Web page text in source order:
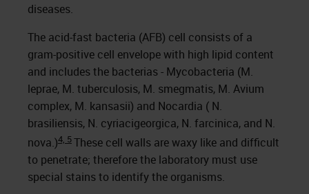
diseases.
The acid-fast bacteria (AFB) cell consists of a
gram-positive cell envelope with high lipid content
and includes the bacterias - Mycobacteria (M.
leprae, M. tuberculosis, M. smegmatis, M. Avium
complex, M. kansasii) and Nocardia ( N.
brasiliensis, N. cyriacigeorgica, N. farcinica, and N.
nova.)4, 5These cell walls are waxy like and difficult
to penetrate; therefore the laboratory must use
special stains to identify the organisms.